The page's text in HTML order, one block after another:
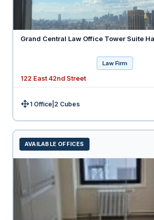
Grand Central Law Office Tower Suite
Law Firm
122 East 42nd Street
Size:1 Office 2 Cubes
AVAILABLE OFFICES